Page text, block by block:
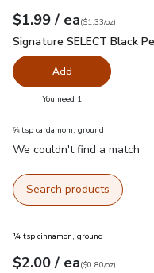
Your price$1.99
$1.99 / eaeach
$1.33perounce
($1.33/oz)
Signature SELECT
Signature SELECT Black
Add
You need 1
⅝ tsp cardamom, ground
We couldn't find a match
Search products
¼ tsp cinnamon, ground
Your price$2.00
$2.00 / eaeach
$0.80perounce
($0.80/oz)